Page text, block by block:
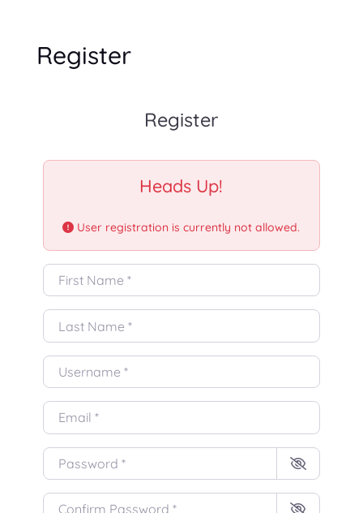
Register
Register
Heads Up!
User registration is currently not allowed.
First Name
Last Name
Username
Email
Password
Confirm Password